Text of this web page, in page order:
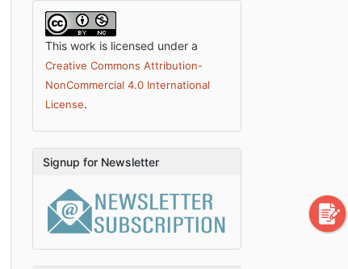
This work is licensed under a
Creative Commons Attribution-
NonCommercial 4.0 International
License.
Signup for Newsletter